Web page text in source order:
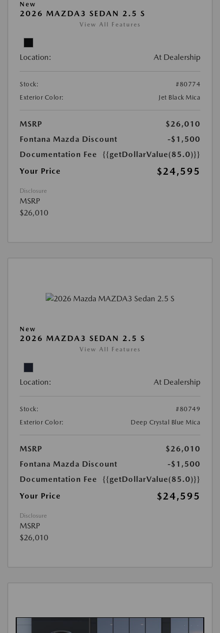
New
2026 MAZDA3 SEDAN 2.5 S
View All Features
Location: At Dealership
Stock:
#80774
Exterior Color:
Jet Black Mica
MSRP
$26,010
Fontana Mazda Discount
-$1,500
Documentation Fee
{{getDollarValue(85.0)}}
Your Price
$24,595
Disclosure
MSRP
$26,010
New
2026 MAZDA3 SEDAN 2.5 S
View All Features
Location: At Dealership
Stock:
#80749
Exterior Color:
Deep Crystal Blue Mica
MSRP
$26,010
Fontana Mazda Discount
-$1,500
Documentation Fee
{{getDollarValue(85.0)}}
Your Price
$24,595
Disclosure
MSRP
$26,010